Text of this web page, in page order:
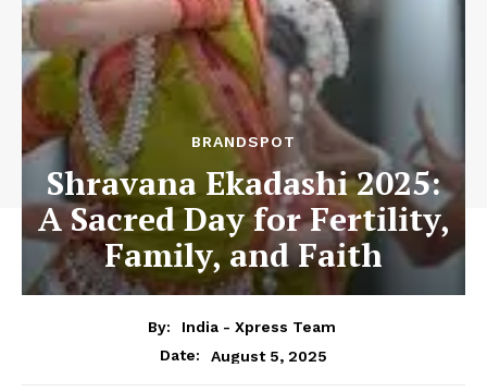
BRANDSPOT
Shravana Ekadashi 2025:
A Sacred Day for Fertility,
Family, and Faith
By:
India - Xpress Team
Date:
August 5, 2025